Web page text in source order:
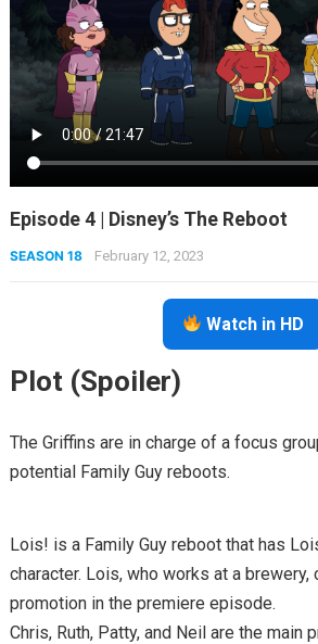
Episode 4 | Disney’s The Reboot
SEASON 18 February 12, 2023
Watch in HD
Plot (Spoiler)
The Griffins are in charge of a focus
potential Family Guy reboots.
Lois! is a Family Guy reboot that has
character. Lois, who works at a
promotion in the premiere episode.
Chris, Ruth, Patty, and Neil are the main